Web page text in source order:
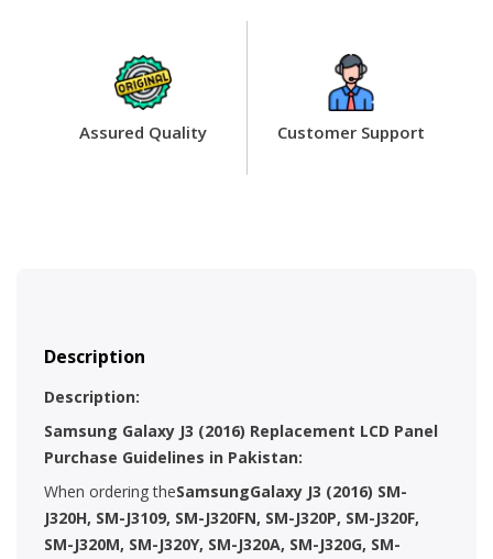
Assured Quality Customer Support
Description
Description:
Samsung Galaxy J3 (2016) Replacement LCD Panel
Purchase Guidelines in Pakistan:
When ordering theSamsungGalaxy J3 (2016) SM-
J320H, SM-J3109, SM-J320FN, SM-J320P, SM-J320F,
SM-J320M, SM-J320Y, SM-J320A, SM-J320G, SM-